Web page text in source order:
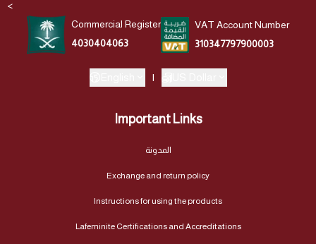
Important Links
المدونة
Exchange and return policy
Instructions for using the products
Lafeminite Certifications and Accreditations
<
Commercial Register
4030404063
VAT Account Number
310347797900003
|